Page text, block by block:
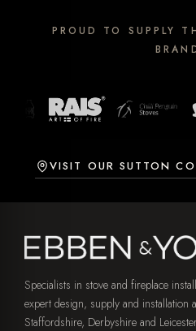
PROUD TO SUPPLY
VISIT OUR SUTTON
Specialists in stove and fireplace
expert design, supply and installation
Staffordshire, Derbyshire and